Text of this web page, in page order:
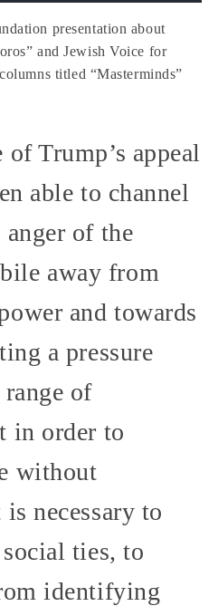
presentation about
and Jewish Voice for
titled “Masterminds”
Trump’s appeal
able to channel
of the
away from
and towards
a pressure
of
in order to
without
necessary to
ties, to
identifying